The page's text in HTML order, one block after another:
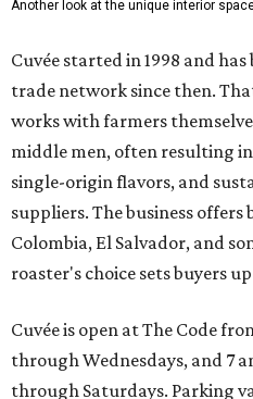
Another look at the unique interior
Cuvée started in 1998 and
trade network since then.
works with farmers
middle men, often resulting
single-origin flavors, and
suppliers. The business
Colombia, El Salvador, and
roaster's choice sets buyers
Cuvée is open at The Code
through Wednesdays, and 7
through Saturdays. Parking